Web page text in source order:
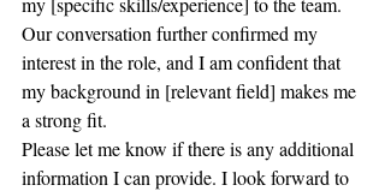
Our conversation further confirmed my
interest in the role, and I am confident that
my background in [relevant field] makes me
a strong fit.
Please let me know if there is any additional
information I can provide. I look forward to